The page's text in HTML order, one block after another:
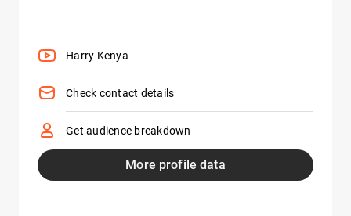
Harry Kenya
Check contact details
Get audience breakdown
More profile data